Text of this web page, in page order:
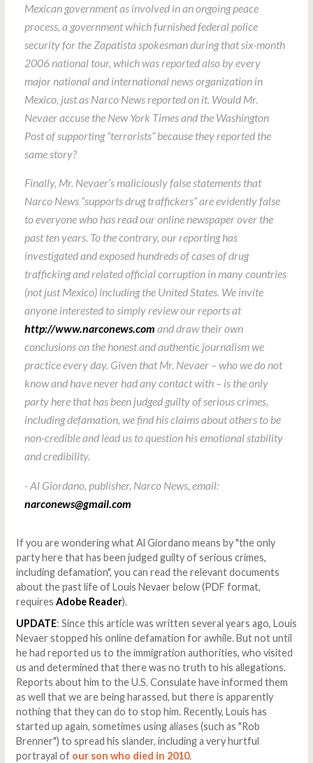
Mexican government as involved in an ongoing peace
process, a government which furnished federal police
security for the Zapatista spokesman during that six-month
2006 national tour, which was reported also by every
major national and international news organization in
Mexico, just as Narco News reported on it. Would Mr.
Nevaer accuse the New York Times and the Washington
Post of supporting “terrorists” because they reported the
same story?
Finally, Mr. Nevaer’s maliciously false statements that
Narco News “supports drug traffickers” are evidently false
to everyone who has read our online newspaper over the
past ten years. To the contrary, our reporting has
investigated and exposed hundreds of cases of drug
trafficking and related official corruption in many countries
(not just Mexico) including the United States. We invite
anyone interested to simply review our reports at
http://www.narconews.com and draw their own
conclusions on the honest and authentic journalism we
practice every day. Given that Mr. Nevaer – who we do not
know and have never had any contact with – is the only
party here that has been judged guilty of serious crimes,
including defamation, we find his claims about others to be
non-credible and lead us to question his emotional stability
and credibility.
- Al Giordano, publisher, Narco News, email:
narconews@gmail.com
If you are wondering what Al Giordano means by "the only
party here that has been judged guilty of serious crimes,
including defamation", you can read the relevant documents
about the past life of Louis Nevaer below (PDF format,
requires Adobe Reader).
UPDATE: Since this article was written several years ago, Louis
Nevaer stopped his online defamation for awhile. But not until
he had reported us to the immigration authorities, who visited
us and determined that there was no truth to his allegations.
Reports about him to the U.S. Consulate have informed them
as well that we are being harassed, but there is apparently
nothing that they can do to stop him. Recently, Louis has
started up again, sometimes using aliases (such as "Rob
Brenner") to spread his slander, including a very hurtful
portrayal of our son who died in 2010.